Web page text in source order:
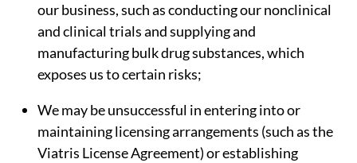
our business, such as conducting our nonclinical
and clinical trials and supplying and
manufacturing bulk drug substances, which
exposes us to certain risks;
We may be unsuccessful in entering into or
maintaining licensing arrangements (such as the
Viatris License Agreement) or establishing